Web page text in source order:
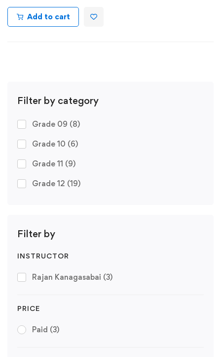
Filter by category
Grade 09 (8)
Grade 10 (6)
Grade 11 (9)
Grade 12 (19)
Filter by
INSTRUCTOR
Rajan Kanagasabai (3)
PRICE
Paid (3)
Add to cart